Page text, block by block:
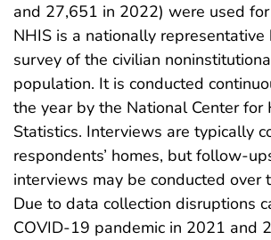
and 27,651 in 2022) were used
NHIS is a nationally representative
survey of the civilian
population. It is conducted
the year by the National Center for
Statistics. Interviews are typically
respondents’ homes, but follow-
interviews may be conducted over
Due to data collection disruptions
COVID-19 pandemic in 2021 and